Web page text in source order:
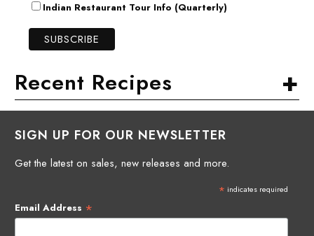
Indian Restaurant Tour Info (Quarterly)
+
Recent Recipes
SIGN UP FOR OUR NEWSLETTER
Get the latest on sales, new releases and more.
* indicates required
Email Address *